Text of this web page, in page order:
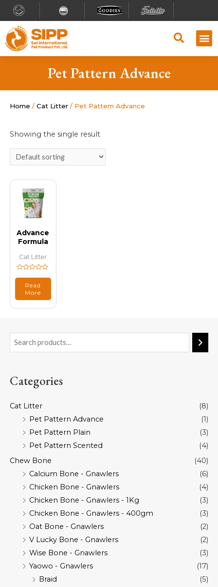
Pet Pattern Advance
Categories
Cat Litter
(8)
Pet Pattern Advance
(1)
Pet Pattern Plain
(3)
Pet Pattern Scented
(4)
Chew Bone
(40)
Calcium Bone - Gnawlers
(6)
Chicken Bone - Gnawlers
(4)
Chicken Bone - Gnawlers - 1Kg
(3)
Chicken Bone - Gnawlers - 400gm
(3)
Oat Bone - Gnawlers
(2)
V Lucky Bone - Gnawlers
(2)
Wise Bone - Gnawlers
(3)
Yaowo - Gnawlers
(17)
Braid
(5)
Home / Cat Litter / Pet Pattern Advance
Showing the single result
Advance
Formula
Cat Litter
5
Read
More